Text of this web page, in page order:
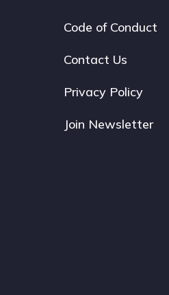
Footer
navigation
Code of Conduct
Contact Us
Privacy Policy
Join Newsletter